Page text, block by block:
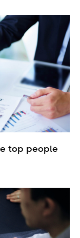
top people